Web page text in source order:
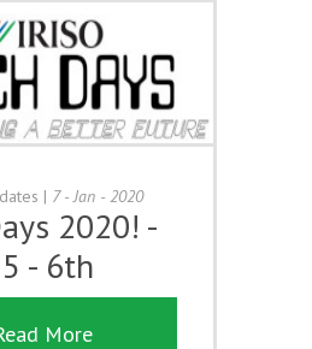
| 7 - Jan - 2020
2020! -
- 6th
More